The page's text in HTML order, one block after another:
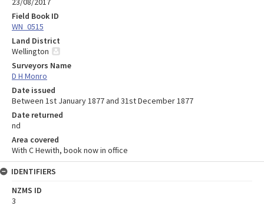
Field Book ID
WN_0515
Land District
Wellington
Surveyors Name
D H Monro
Date issued
Between 1st January 1877 and 31st December 1877
Date returned
nd
Area covered
With C Hewith, book now in office
IDENTIFIERS
NZMS ID
3